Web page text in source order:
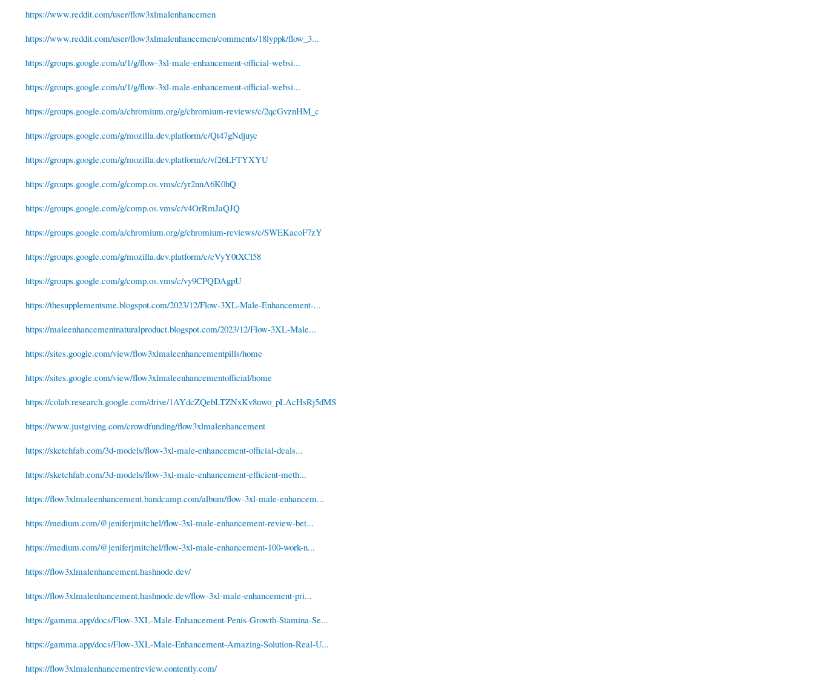
https://www.reddit.com/user/flow3xlmalenhancemen
https://www.reddit.com/user/flow3xlmalenhancemen/comments/18lyppk/flow_3...
https://groups.google.com/u/1/g/flow-3xl-male-enhancement-official-websi...
https://groups.google.com/u/1/g/flow-3xl-male-enhancement-official-websi...
https://groups.google.com/a/chromium.org/g/chromium-reviews/c/2qcGvznHM_c
https://groups.google.com/g/mozilla.dev.platform/c/Qt47gNdjuyc
https://groups.google.com/g/mozilla.dev.platform/c/vf26LFTYXYU
https://groups.google.com/g/comp.os.vms/c/yr2nnA6K0hQ
https://groups.google.com/g/comp.os.vms/c/v4OrRmJaQJQ
https://groups.google.com/a/chromium.org/g/chromium-reviews/c/SWEKacoF7zY
https://groups.google.com/g/mozilla.dev.platform/c/cVyY0tXCl58
https://groups.google.com/g/comp.os.vms/c/vy9CPQDAgpU
https://thesupplementsme.blogspot.com/2023/12/Flow-3XL-Male-Enhancement-...
https://maleenhancementnaturalproduct.blogspot.com/2023/12/Flow-3XL-Male...
https://sites.google.com/view/flow3xlmaleenhancementpills/home
https://sites.google.com/view/flow3xlmaleenhancementofficial/home
https://colab.research.google.com/drive/1AYdcZQebLTZNxKv8uwo_pLAcHsRj5dMS
https://www.justgiving.com/crowdfunding/flow3xlmalenhancement
https://sketchfab.com/3d-models/flow-3xl-male-enhancement-official-deals...
https://sketchfab.com/3d-models/flow-3xl-male-enhancement-efficient-meth...
https://flow3xlmaleenhancement.bandcamp.com/album/flow-3xl-male-enhancem...
https://medium.com/@jeniferjmitchel/flow-3xl-male-enhancement-review-bet...
https://medium.com/@jeniferjmitchel/flow-3xl-male-enhancement-100-work-n...
https://flow3xlmalenhancement.hashnode.dev/
https://flow3xlmalenhancement.hashnode.dev/flow-3xl-male-enhancement-pri...
https://gamma.app/docs/Flow-3XL-Male-Enhancement-Penis-Growth-Stamina-Se...
https://gamma.app/docs/Flow-3XL-Male-Enhancement-Amazing-Solution-Real-U...
https://flow3xlmalenhancementreview.contently.com/